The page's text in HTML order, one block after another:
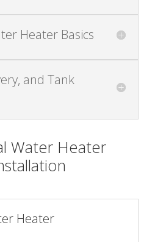
Heater Basics
and Tank
Water Heater
Heater